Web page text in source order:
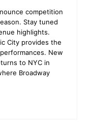
competition
Stay tuned
highlights.
City provides the
New
to NYC in
Broadway